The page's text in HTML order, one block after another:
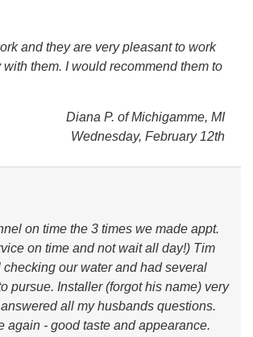
and they are very pleasant to work
them. I would recommend them to
Diana P. of Michigamme, MI
Wednesday, February 12th
on time the 3 times we made appt.
on time and not wait all day!) Tim
our water and had several
pursue. Installer (forgot his name) very
all my husbands questions.
again - good taste and appearance.